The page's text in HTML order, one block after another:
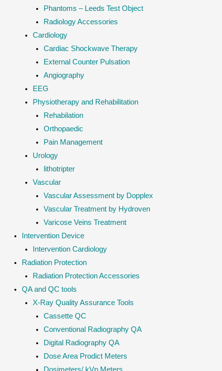
Phantoms – Leeds Test Object
Radiology Accessories
Cardiology
Cardiac Shockwave Therapy
External Counter Pulsation
Angiography
EEG
Physiotherapy and Rehabilitation
Rehabilation
Orthopaedic
Pain Management
Urology
lithotripter
Vascular
Vascular Assessment by Dopplex
Vascular Treatment by Hydroven
Varicose Veins Treatment
Intervention Device
Intervention Cardiology
Radiation Protection
Radiation Protection Accessories
QA and QC tools
X-Ray Quality Assurance Tools
Cassette QC
Conventional Radiography QA
Digital Radiography QA
Dose Area Prodict Meters